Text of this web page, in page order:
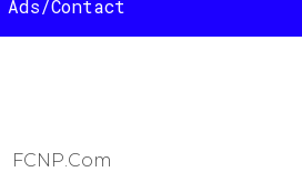
Ads/Contact
FCNP.com